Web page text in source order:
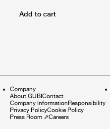
Add to cart
Company
About GUBI Contact
Company Information Responsibility
Privacy PolicyCookie Policy
Press Room ⇗Careers